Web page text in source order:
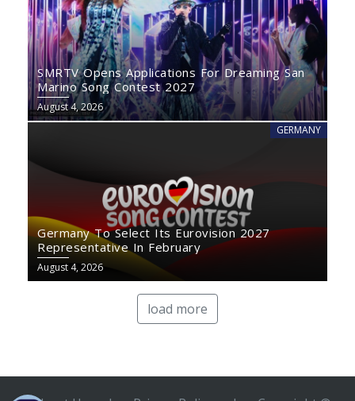
SMRTV Opens Applications For Dreaming San
Marino Song Contest 2027
August 4, 2026
GERMANY
Germany To Select Its Eurovision 2027
Representative In February
August 4, 2026
load more